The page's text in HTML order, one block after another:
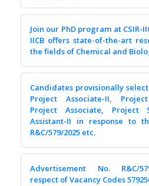
Join our PhD program at CSIR-
IICB offers state-of-the-art
the fields of Chemical and
Candidates provisionally
Project Associate-II,
Project Associate, Project
Assistant-II in response to
R&C/579/2025 etc.
Advertisement No. R&C/579/
respect of Vacancy Codes